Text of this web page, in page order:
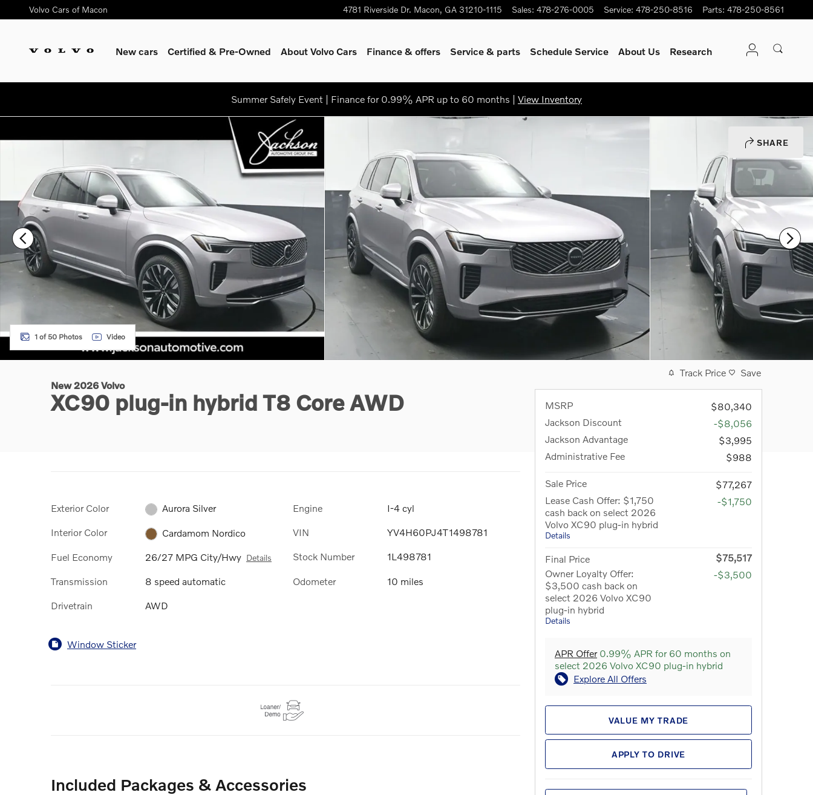
Skip to main content
Volvo Cars of Macon 4781 Riverside Dr. Macon, GA 31210-1115 Sales: 478-276-0005 Service: 478-250-8516 Parts: 478-250-8561
New cars Certified & Pre-Owned About Volvo Cars Finance & offers Service & parts Schedule Service About Us Research
Summer Safely Event | Finance for 0.99% APR up to 60 months | View Inventory
SHARE
New 2026 Volvo XC90 plug-in hybrid T8 Core SUV Photo 1 of 50
1 of 50 Photos Video
New 2026 Volvo
XC90 plug-in hybrid T8 Core AWD
Exterior Color Aurora Silver
Interior Color Cardamom Nordico
Fuel Economy 26/27 MPG City/Hwy Details
Transmission 8 speed automatic
Drivetrain AWD
Engine I-4 cyl
VIN YV4H60PJ4T1498781
Stock Number 1L498781
Odometer 10 miles
Window Sticker
Included Packages & Accessories
Track Price Save
MSRP
$80,340
Jackson Discount
-$8,056
Jackson Advantage
$3,995
Administrative Fee
$988
Sale Price
$77,267
Lease Cash Offer: $1,750
cash back on select 2026
Volvo XC90 plug-in hybrid
Details
-$1,750
Final Price
$75,517
Owner Loyalty Offer:
$3,500 cash back on
select 2026 Volvo XC90
plug-in hybrid
Details
-$3,500
APR Offer0.99% APR for 60 months on
select 2026 Volvo XC90 plug-in hybrid
Explore All Offers
VALUE MY TRADE
APPLY TO DRIVE